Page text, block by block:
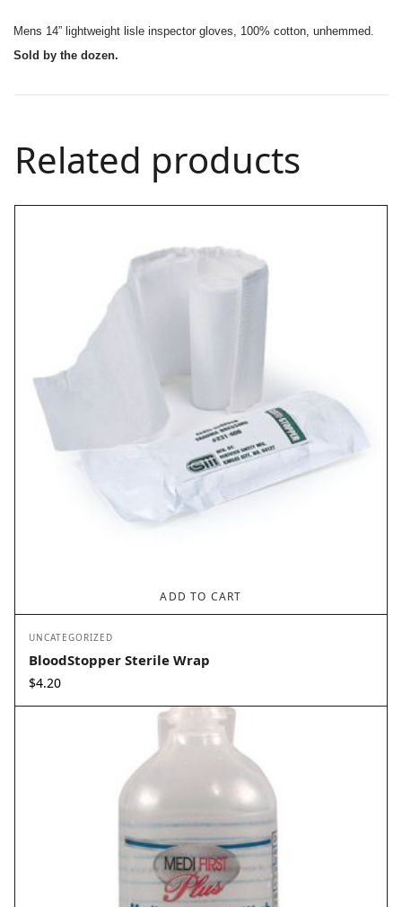
Mens 14” lightweight lisle inspector gloves, 100% cotton, unhemmed.
Sold by the dozen.
Related products
ADD TO CART
UNCATEGORIZED
BloodStopper Sterile Wrap
$4.20